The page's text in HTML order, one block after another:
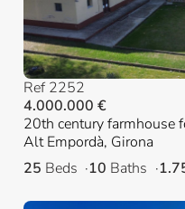
Ref 2252
4.000.000 €
20th century farmhouse
Alt Empordà, Girona
25 Beds 10 Baths